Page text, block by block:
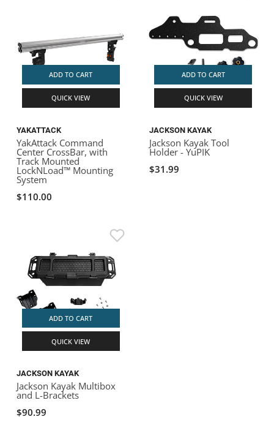
ADD TO CART
QUICK VIEW
YAKATTACK
YakAttack Command
Center CrossBar, with
Track Mounted
LockNLoad™ Mounting
System
$110.00
ADD TO CART
QUICK VIEW
JACKSON KAYAK
Jackson Kayak Tool
Holder - YuPIK
$31.99
ADD TO CART
QUICK VIEW
JACKSON KAYAK
Jackson Kayak Multibox
and L-Brackets
$90.99